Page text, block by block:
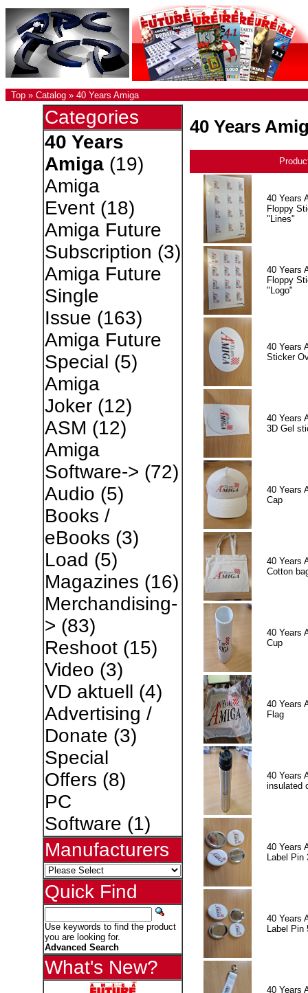
Top » Catalog » 40 Years Amiga
Categories
40 Years
Amiga(19)
Amiga
Event(18)
Amiga Future
Subscription (3)
Amiga Future
Single
Issue (163)
Amiga Future
Special (5)
Amiga
Joker(12)
ASM (12)
Amiga
Software-> (72)
Audio (5)
Books /
eBooks (3)
Load (5)
Magazines (16)
Merchandising-
> (83)
Reshoot(15)
Video (3)
VD aktuell (4)
Advertising /
Donate (3)
Special
Offers (8)
PC
Software (1)
Manufacturers
Quick Find
Use keywords to find the product
you are looking for.
Advanced Search
What's New?
40 Years
40 Years
Floppy
"Lines"
40 Years
Floppy
"Logo"
40 Years
Sticker
40 Years
3D Gel
40 Years
Cap
40 Years
Cotton
40 Years
Cup
40 Years
Flag
40 Years
insulated
40 Years
Label Pin
40 Years
Label Pin
40 Years